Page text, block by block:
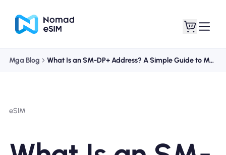
Mga Blog What Is an SM-DP+ Address? A Simple Guide to Manual eSIM Activation
eSIM